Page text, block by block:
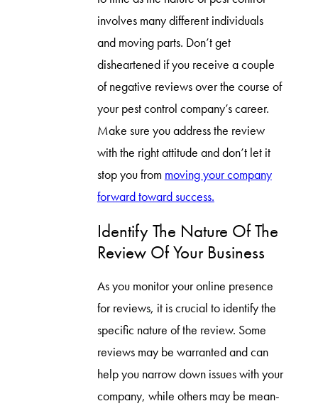
involves many different individuals
and moving parts. Don’t get
disheartened if you receive a couple
of negative reviews over the course of
your pest control company’s career.
Make sure you address the review
with the right attitude and don’t let it
stop you from moving your company
forward toward success.
Identify The Nature Of The
Review Of Your Business
As you monitor your online presence
for reviews, it is crucial to identify the
specific nature of the review. Some
reviews may be warranted and can
help you narrow down issues with your
company, while others may be mean-